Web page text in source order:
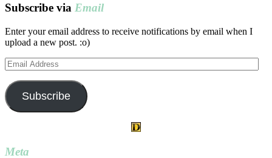
Subscribe via Email
Enter your email address to receive notifications by email when I
upload a new post. :o)
Email
Address
Subscribe
Meta